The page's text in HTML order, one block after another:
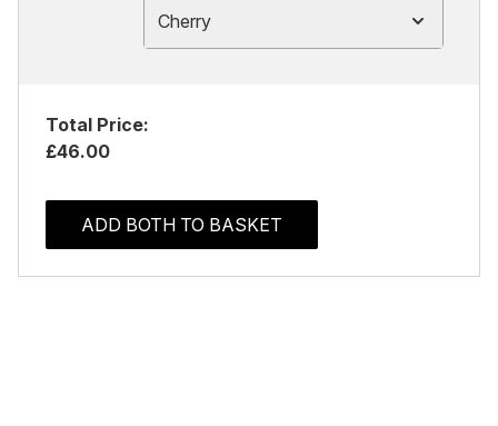
Cherry
Total Price:
£46.00
ADD BOTH TO BASKET